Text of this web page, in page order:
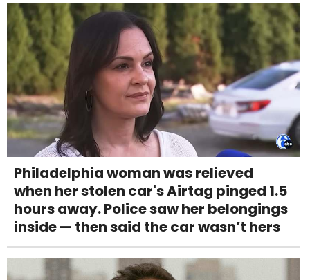
Philadelphia woman was relieved
when her stolen car's Airtag pinged 1.5
hours away. Police saw her belongings
inside — then said the car wasn’t hers